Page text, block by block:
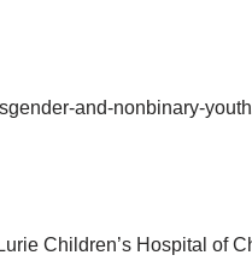
and-nonbinary-
Children’s Hospital of